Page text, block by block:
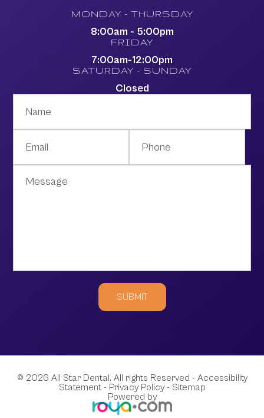
MONDAY - THURSDAY
8:00am - 5:00pm
FRIDAY
7:00am-12:00pm
SATURDAY - SUNDAY
Closed
© 2026 All Star Dental. All rights Reserved - Accessibility
Statement- Privacy Policy- Sitemap
Powered by